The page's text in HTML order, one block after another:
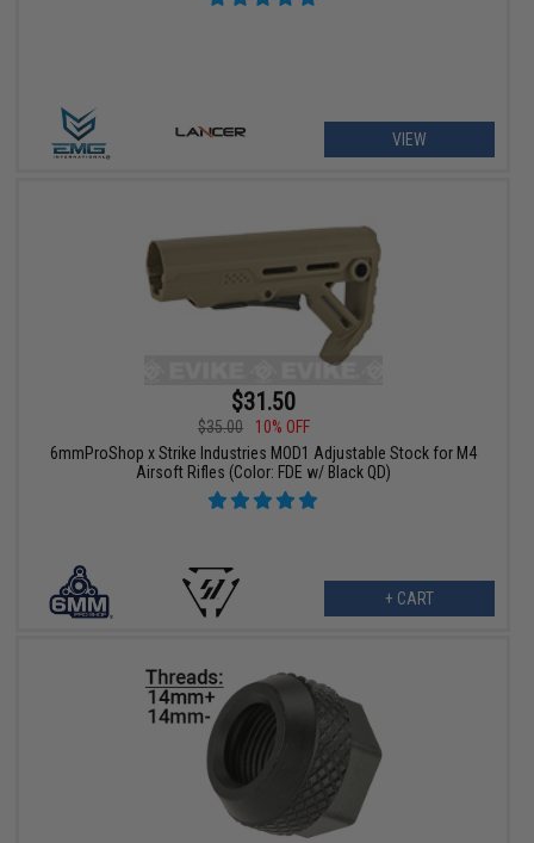
VIEW
$31.50
$35.00
10% OFF
6mmProShop x Strike Industries MOD1 Adjustable Stock for M4
Airsoft Rifles (Color: FDE w/ Black QD)
+ CART